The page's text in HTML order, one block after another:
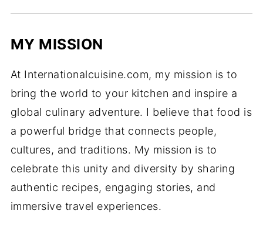
MY MISSION
At Internationalcuisine.com, my mission is to
bring the world to your kitchen and inspire a
global culinary adventure. I believe that food is
a powerful bridge that connects people,
cultures, and traditions. My mission is to
celebrate this unity and diversity by sharing
authentic recipes, engaging stories, and
immersive travel experiences.